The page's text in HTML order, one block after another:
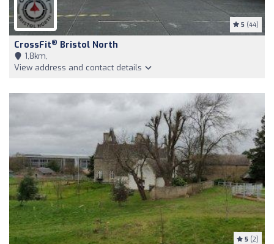
5 (44)
CrossFit® Bristol North
1,8km,
View address and contact details
5 (2)